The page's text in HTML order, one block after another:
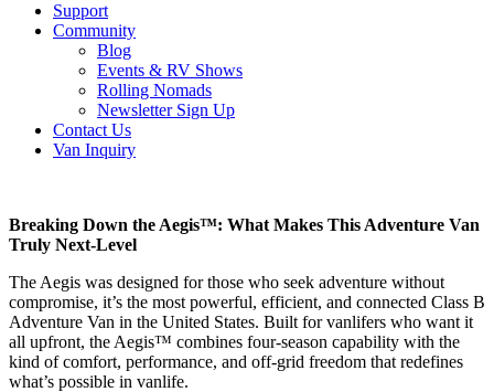
Support
Community
Blog
Events & RV Shows
Rolling Nomads
Newsletter Sign Up
Contact Us
Van Inquiry
Breaking Down the Aegis™: What Makes This Adventure Van
Truly Next-Level
The Aegis was designed for those who seek adventure without
compromise, it’s the most powerful, efficient, and connected Class B
Adventure Van in the United States. Built for vanlifers who want it
all upfront, the Aegis™ combines four-season capability with the
kind of comfort, performance, and off-grid freedom that redefines
what’s possible in vanlife.